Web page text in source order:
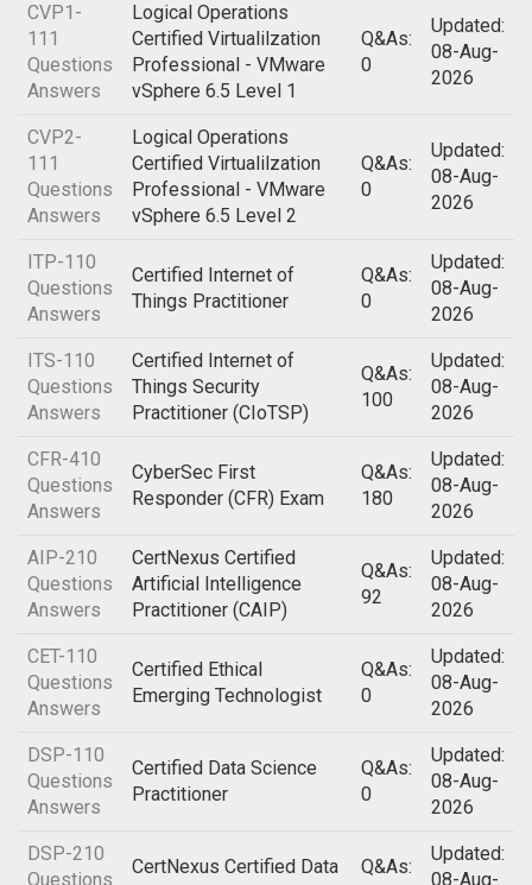
CVP1-
111
Questions
Answers
Logical Operations
Certified Virtualilzation
Professional - VMware
vSphere 6.5 Level 1
Q&As:
0
Updated:
08-Aug-
2026
CVP2-
111
Questions
Answers
Logical Operations
Certified Virtualilzation
Professional - VMware
vSphere 6.5 Level 2
Q&As:
0
Updated:
08-Aug-
2026
ITP-110
Questions
Answers
Certified Internet of
Things Practitioner
Q&As:
0
Updated:
08-Aug-
2026
ITS-110
Questions
Answers
Certified Internet of
Things Security
Practitioner (CIoTSP)
Q&As:
100
Updated:
08-Aug-
2026
CFR-410
Questions
Answers
CyberSec First
Responder (CFR) Exam
Q&As:
180
Updated:
08-Aug-
2026
AIP-210
Questions
Answers
CertNexus Certified
Artificial Intelligence
Practitioner (CAIP)
Q&As:
92
Updated:
08-Aug-
2026
CET-110
Questions
Answers
Certified Ethical
Emerging Technologist
Q&As:
0
Updated:
08-Aug-
2026
DSP-110
Questions
Answers
Certified Data Science
Practitioner
Q&As:
0
Updated:
08-Aug-
2026
DSP-210
Questions
CertNexus Certified Data
Q&As:
Updated:
08-Aug-